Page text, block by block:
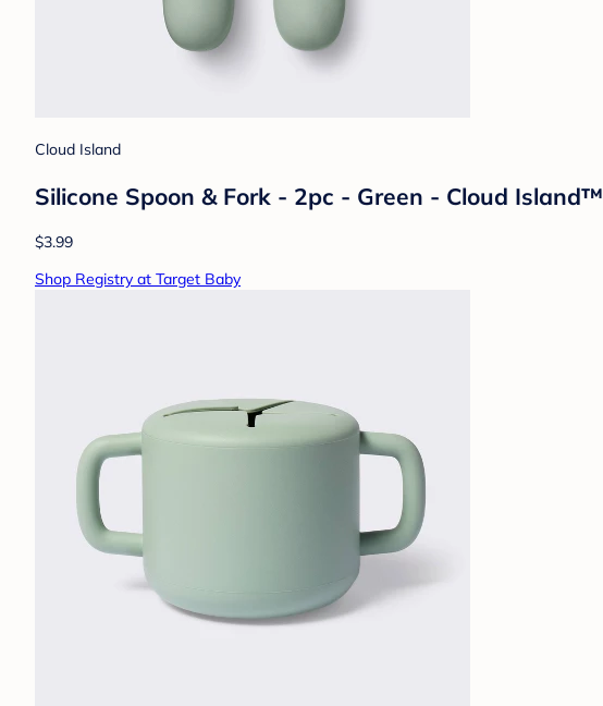
Cloud Island
Silicone Spoon & Fork - 2pc - Green - Cloud Island™
$3.99
Shop Registry at Target Baby